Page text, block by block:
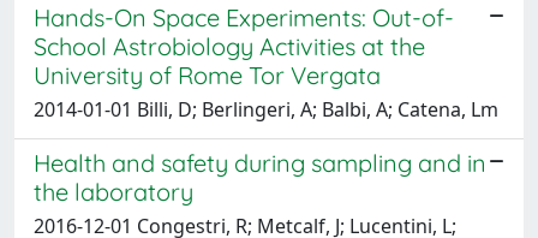
Hands-On Space Experiments: Out-of-
School Astrobiology Activities at the
University of Rome Tor Vergata
2014-01-01 Billi, D; Berlingeri, A; Balbi, A; Catena, Lm
Health and safety during sampling and in
the laboratory
2016-12-01 Congestri, R; Metcalf, J; Lucentini, L;